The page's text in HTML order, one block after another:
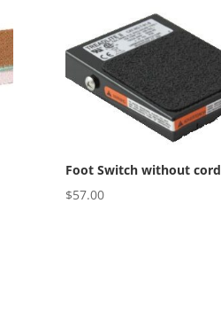
Foot Switch without cord
$57.00